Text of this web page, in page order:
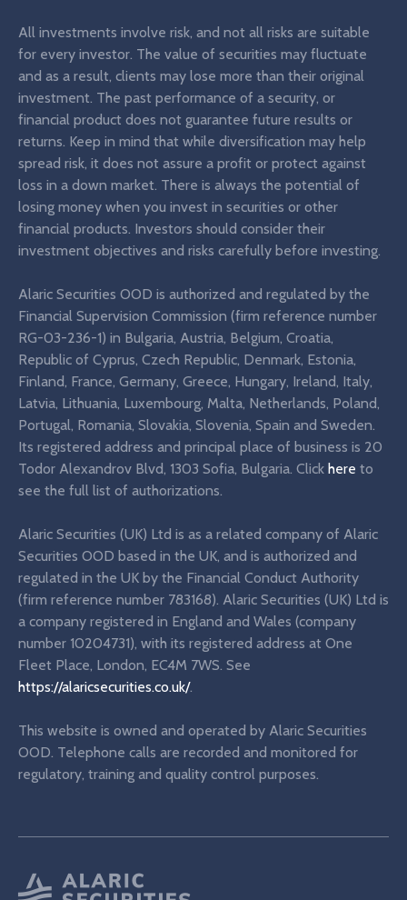
All investments involve risk, and not all risks are suitable
for every investor. The value of securities may fluctuate
and as a result, clients may lose more than their original
investment. The past performance of a security, or
financial product does not guarantee future results or
returns. Keep in mind that while diversification may help
spread risk, it does not assure a profit or protect against
loss in a down market. There is always the potential of
losing money when you invest in securities or other
financial products. Investors should consider their
investment objectives and risks carefully before investing.
Alaric Securities OOD is authorized and regulated by the
Financial Supervision Commission (firm reference number
RG-03-236-1) in Bulgaria, Austria, Belgium, Croatia,
Republic of Cyprus, Czech Republic, Denmark, Estonia,
Finland, France, Germany, Greece, Hungary, Ireland, Italy,
Latvia, Lithuania, Luxembourg, Malta, Netherlands, Poland,
Portugal, Romania, Slovakia, Slovenia, Spain and Sweden.
Its registered address and principal place of business is 20
Todor Alexandrov Blvd, 1303 Sofia, Bulgaria. Click here to
see the full list of authorizations.
Alaric Securities (UK) Ltd is as a related company of Alaric
Securities OOD based in the UK, and is authorized and
regulated in the UK by the Financial Conduct Authority
(firm reference number 783168). Alaric Securities (UK) Ltd is
a company registered in England and Wales (company
number 10204731), with its registered address at One
Fleet Place, London, EC4M 7WS. See
https://alaricsecurities.co.uk/.
This website is owned and operated by Alaric Securities
OOD. Telephone calls are recorded and monitored for
regulatory, training and quality control purposes.